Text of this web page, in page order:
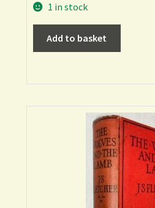
1 in stock
Add to basket